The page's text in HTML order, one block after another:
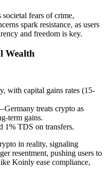
fears of crime,
spark resistance, as users
and freedom is key.
Wealth
with capital gains rates (15-
treats crypto as
term gains.
1% TDS on transfers.
in reality, signaling
resentment, pushing users to
Koinly ease compliance,